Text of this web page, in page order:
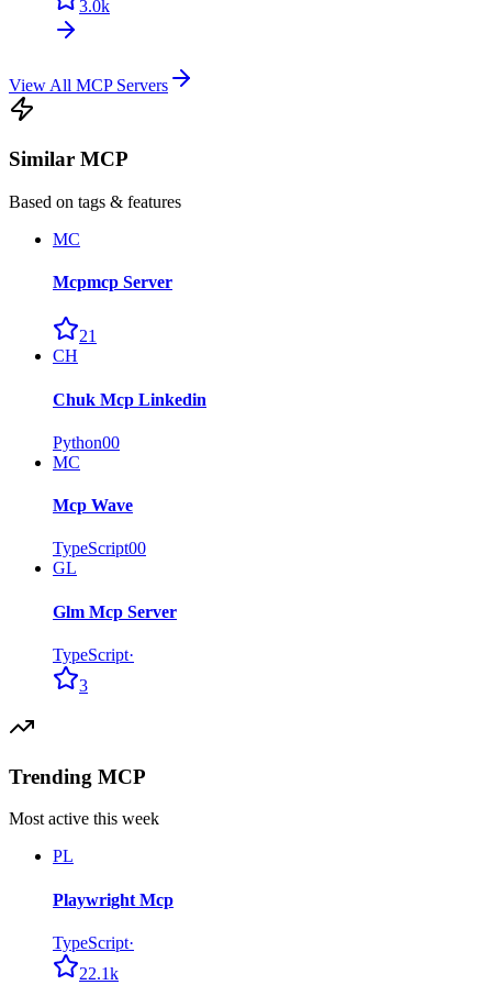
3.0k
View All MCP Servers
Similar MCP
Based on tags & features
MC
Mcpmcp Server
21
CH
Chuk Mcp Linkedin
Python00
MC
Mcp Wave
TypeScript00
GL
Glm Mcp Server
TypeScript·
3
Trending MCP
Most active this week
PL
Playwright Mcp
TypeScript·
22.1k